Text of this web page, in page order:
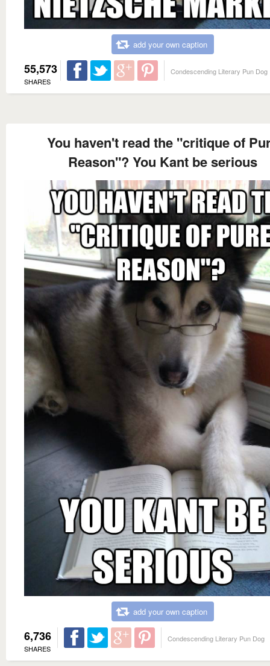
add your own caption
55,573
SHARES
Condescending Literary Pun Dog
You haven't read the "critique of
Reason"? You Kant be serious
add your own caption
6,736
SHARES
Condescending Literary Pun Dog